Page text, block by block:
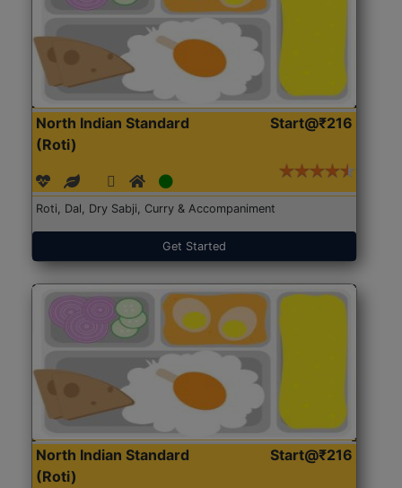
North Indian Standard
(Roti)
Start@₹216
Roti, Dal, Dry Sabji, Curry & Accompaniment
Get Started
North Indian Standard
(Roti)
Start@₹216